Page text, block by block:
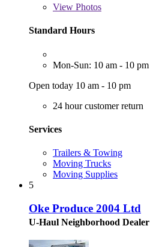
View Photos
Standard Hours
Mon-Sun: 10 am - 10 pm
Open today 10 am - 10 pm
24 hour customer return
Services
Trailers & Towing
Moving Trucks
Moving Supplies
5
Oke Produce 2004 Ltd
U-Haul Neighborhood Dealer